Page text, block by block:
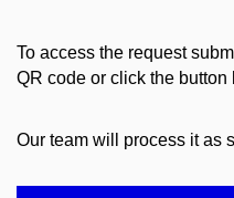
To access the request
QR code or click the button
Our team will process it as